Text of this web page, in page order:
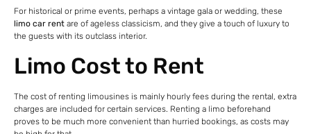
For historical or prime events, perhaps a vintage gala or wedding, these
limo car rent are of ageless classicism, and they give a touch of luxury to
the guests with its outclass interior.
Limo Cost to Rent
The cost of renting limousines is mainly hourly fees during the rental, extra
charges are included for certain services. Renting a limo beforehand
proves to be much more convenient than hurried bookings, as costs may